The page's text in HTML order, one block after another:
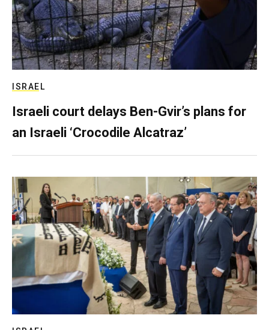
ISRAEL
Israeli court delays Ben-Gvir’s plans for
an Israeli ‘Crocodile Alcatraz’